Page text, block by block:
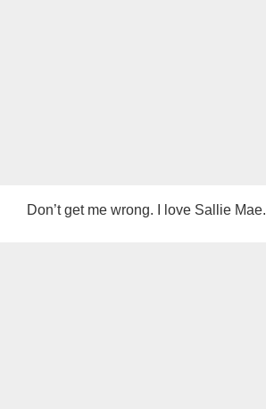
Don’t get me wrong. I love Sallie Mae.